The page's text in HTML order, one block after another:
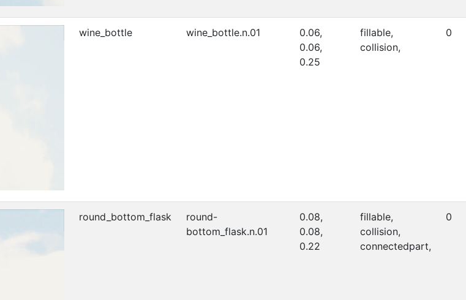
wine_bottle wine_bottle.n.01
0.06,
0.06,
0.25
fillable,
collision,
0
round_bottom_flask
round-
bottom_flask.n.01
0.08,
0.08,
0.22
fillable,
collision,
connectedpart,
0